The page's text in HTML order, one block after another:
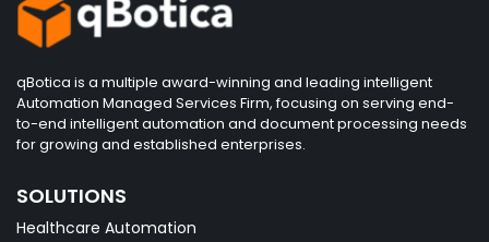
qBotica is a multiple award-winning and leading intelligent
Automation Managed Services Firm, focusing on serving end-
to-end intelligent automation and document processing needs
for growing and established enterprises.
SOLUTIONS
Healthcare Automation